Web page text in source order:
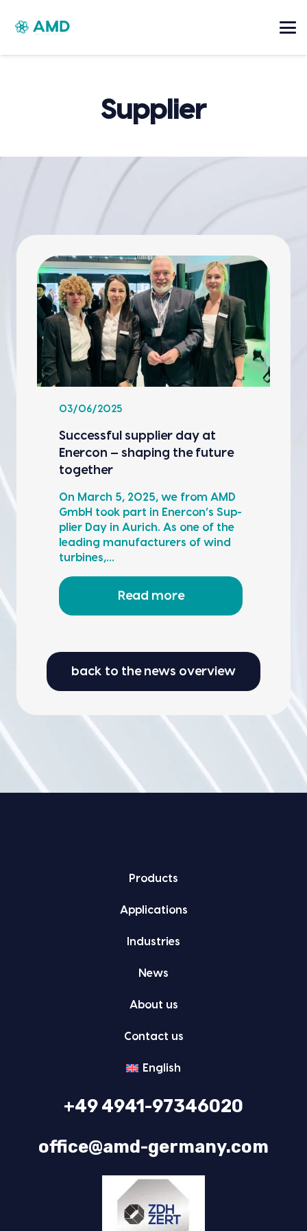
Supplier
03/06/2025
Suc­cess­ful sup­pli­er day at
Ener­con — shap­ing the future
togeth­er
On March 5, 2025, we from AMD
GmbH took part in Ener­con’s Sup­
pli­er Day in Aurich. As one of the
lead­ing man­u­fac­tur­ers of wind
tur­bines,…
Read more
back to the news overview
Prod­ucts
Appli­ca­tions
Indus­tries
News
About us
Con­tact us
Eng­lish
+49 4941-97346020
office@amd-germany.com